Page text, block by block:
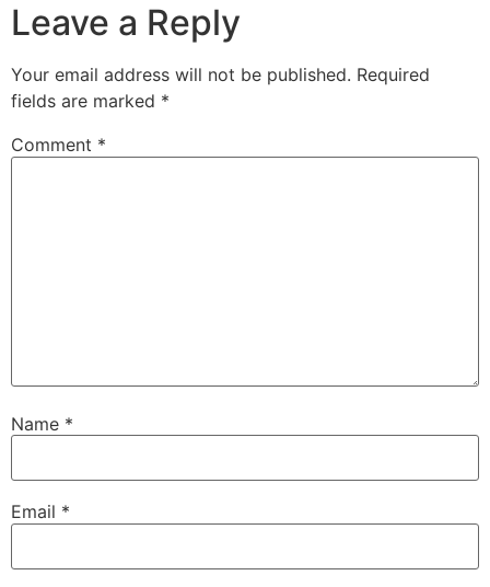
Leave a Reply
Your email address will not be published. Required
fields are marked *
Comment *
Name *
Email *